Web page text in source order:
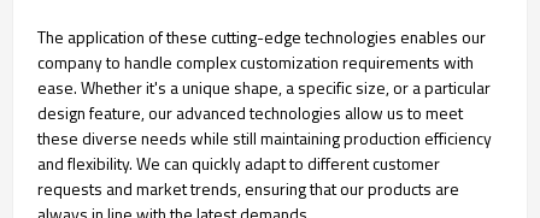
The application of these cutting-edge technologies enables our
company to handle complex customization requirements with
ease. Whether it's a unique shape, a specific size, or a particular
design feature, our advanced technologies allow us to meet
these diverse needs while still maintaining production efficiency
and flexibility. We can quickly adapt to different customer
requests and market trends, ensuring that our products are